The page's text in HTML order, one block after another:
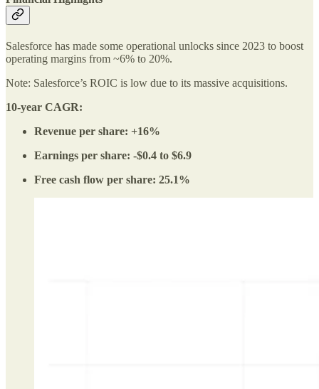
Salesforce has made some operational unlocks since 2023 to boost
operating margins from ~6% to 20%.
Note: Salesforce’s ROIC is low due to its massive acquisitions.
10-year CAGR:
Revenue per share: +16%
Earnings per share: -$0.4 to $6.9
Free cash flow per share: 25.1%